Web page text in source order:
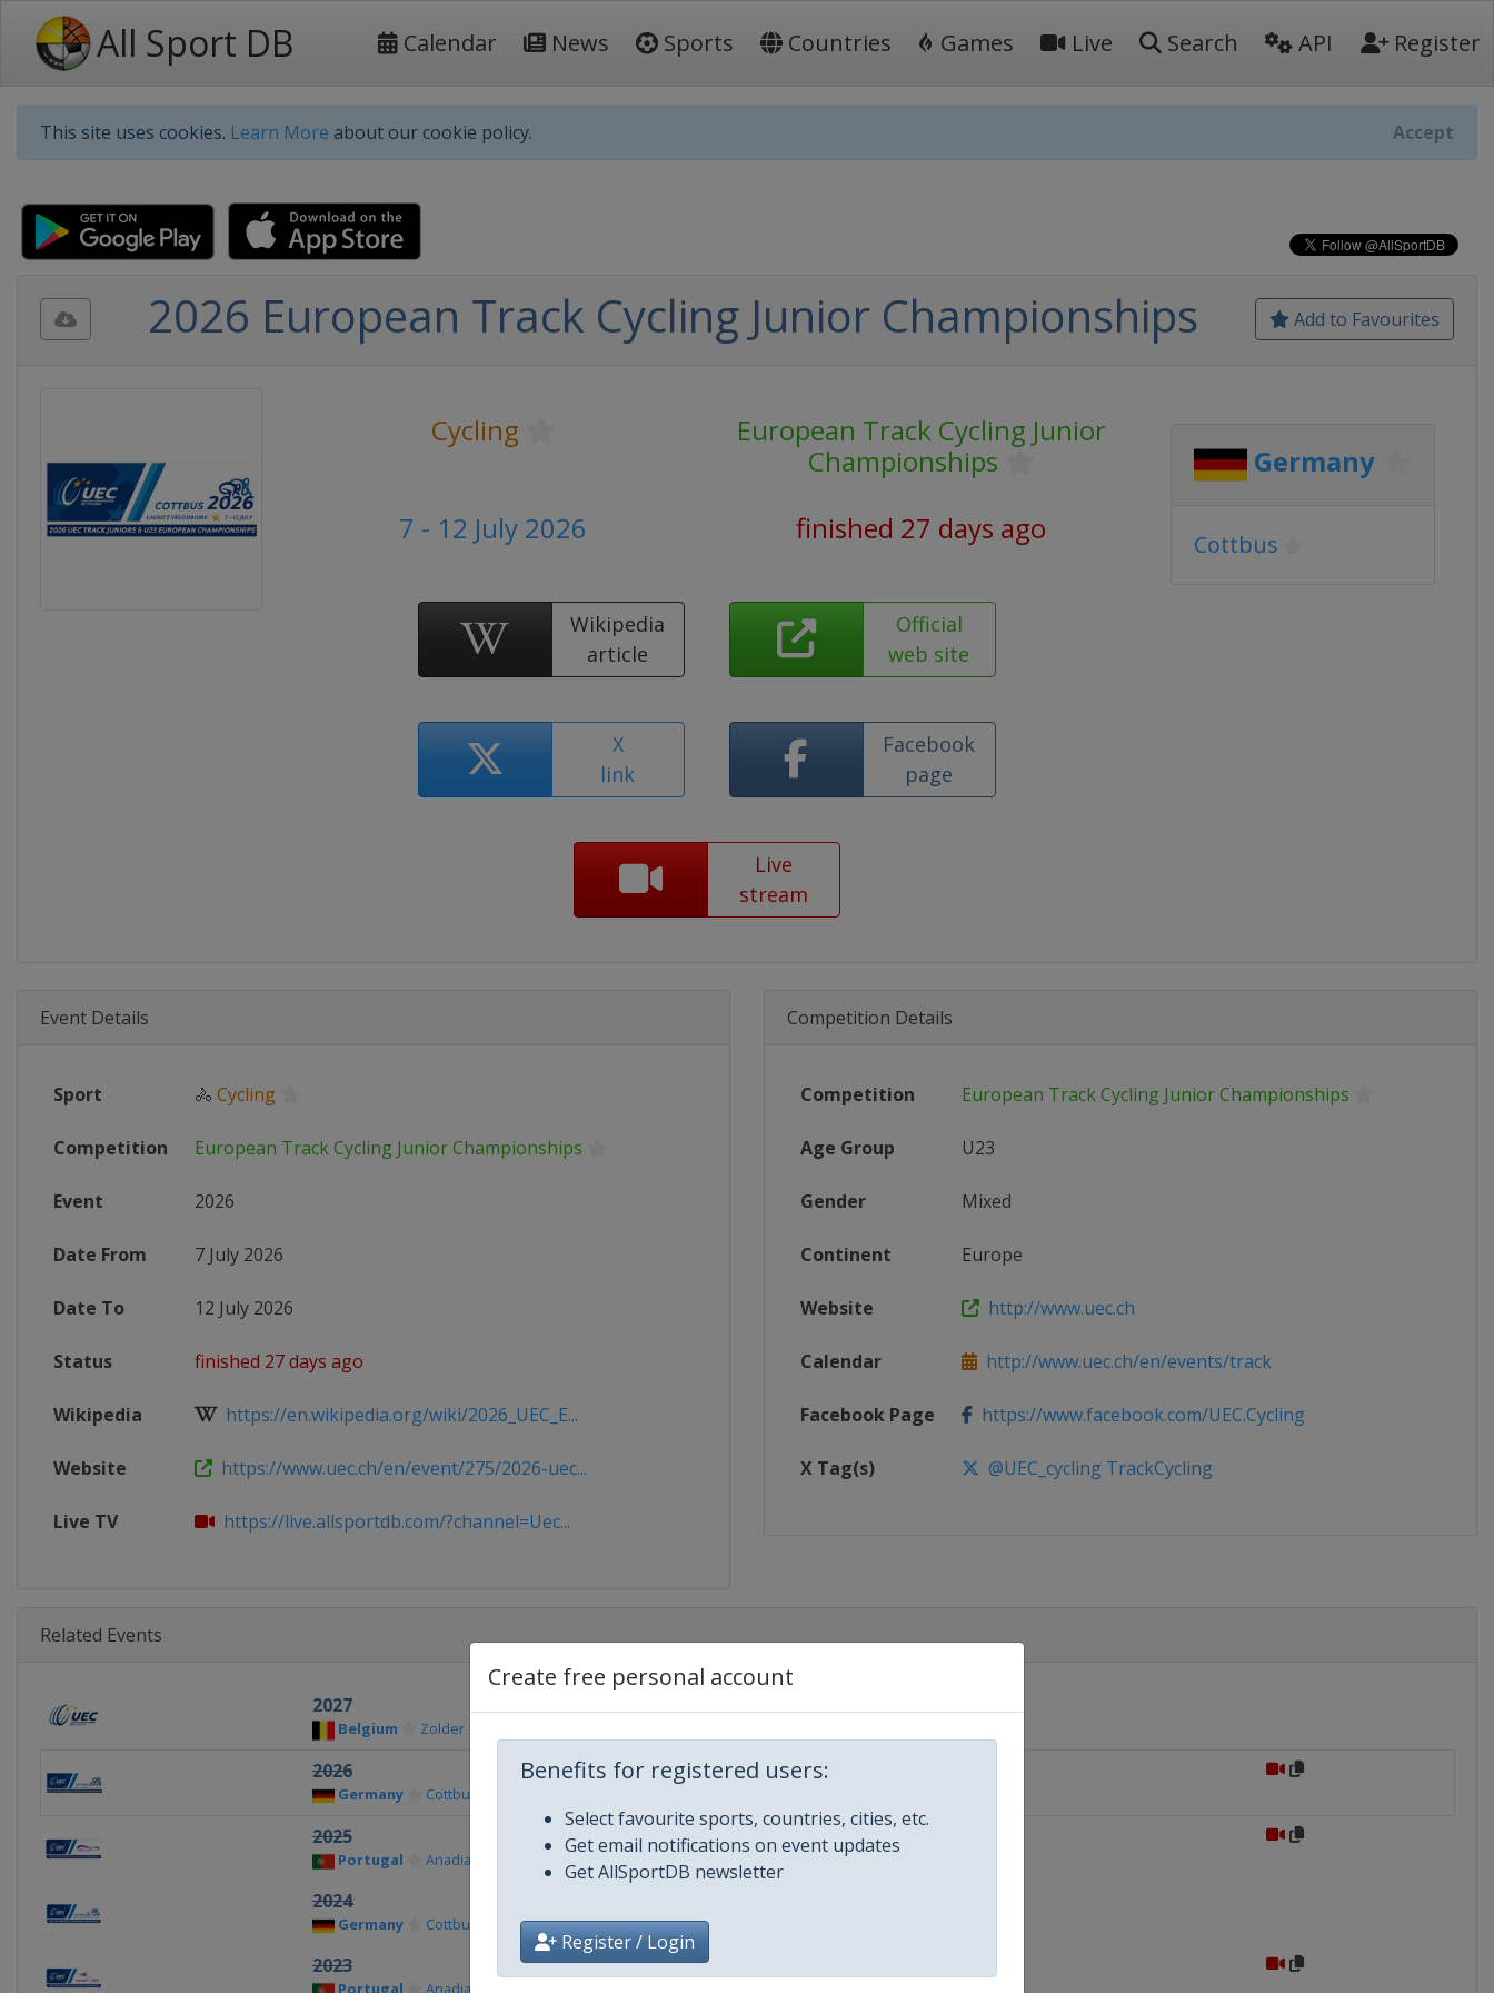
All Sport DB Calendar News Sports Countries Games Live Search API Register
This site uses cookies. Learn More about our cookie policy. Accept
Create free personal account
Benefits for registered users:
Select favourite sports, countries, cities, etc.
Get email notifications on event updates
Get AllSportDB newsletter
Register / Login
Add to Favourites
2026 European Track Cycling Junior Championships
Cycling
European Track Cycling Junior
Championships
7 - 12 July 2026
finished 27 days ago
Wikipedia
article
Official
web site
X
link
Facebook
page
Live
stream
Germany
Cottbus
Event Details
Sport 🚴 Cycling
Competition European Track Cycling Junior Championships
Event 2026
Date From 7 July 2026
Date To 12 July 2026
Status finished 27 days ago
Wikipedia https://en.wikipedia.org/wiki/2026_UEC_E...
Website https://www.uec.ch/en/event/275/2026-uec...
Live TV https://live.allsportdb.com/?channel=Uec...
Competition Details
Competition European Track Cycling Junior Championships
Age Group U23
Gender Mixed
Continent Europe
Website http://www.uec.ch
Calendar http://www.uec.ch/en/events/track
Facebook Page https://www.facebook.com/UEC.Cycling
X Tag(s) @UEC_cycling TrackCycling
Related Events
2027
Belgium Zolder
2026
Germany Cottbus
2025
Portugal Anadia
2024
Germany Cottbus
2023
Portugal Anadia